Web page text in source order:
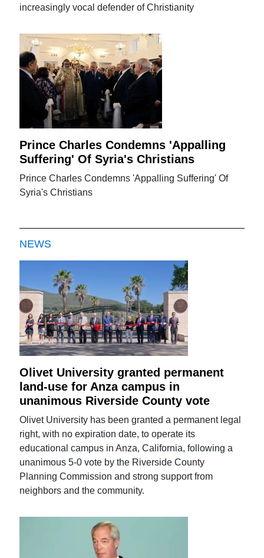
increasingly vocal defender of Christianity
Prince Charles Condemns 'Appalling
Suffering' Of Syria's Christians
Prince Charles Condemns 'Appalling Suffering' Of
Syria's Christians
NEWS
Olivet University granted permanent
land-use for Anza campus in
unanimous Riverside County vote
Olivet University has been granted a permanent legal
right, with no expiration date, to operate its
educational campus in Anza, California, following a
unanimous 5-0 vote by the Riverside County
Planning Commission and strong support from
neighbors and the community.